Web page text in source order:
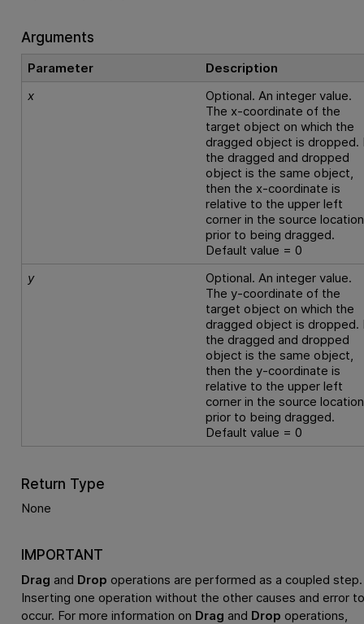
Arguments
Parameter
Description
x
Optional. An integer value.
The x-coordinate of the
target object on which the
dragged object is dropped.
the dragged and dropped
object is the same object,
then the x-coordinate is
relative to the upper left
corner in the source location
prior to being dragged.
Default value = 0
y
Optional. An integer value.
The y-coordinate of the
target object on which the
dragged object is dropped.
the dragged and dropped
object is the same object,
then the y-coordinate is
relative to the upper left
corner in the source location
prior to being dragged.
Default value = 0
Return Type
None
IMPORTANT
Drag and Drop operations are performed as a coupled step.
Inserting one operation without the other causes and error to
occur. For more information on Drag and Drop operations,